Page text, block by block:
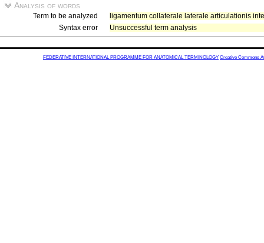
Analysis of words
Term to be analyzed
ligamentum collaterale laterale articulationis
Syntax error
Unsuccessful term analysis
FEDERATIVE INTERNATIONAL PROGRAMME FOR ANATOMICAL TERMINOLOGY Creative Commons